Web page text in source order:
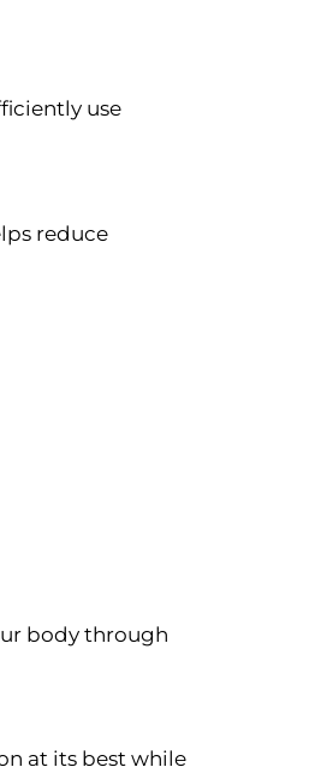
use
reduce
body through
at its best while